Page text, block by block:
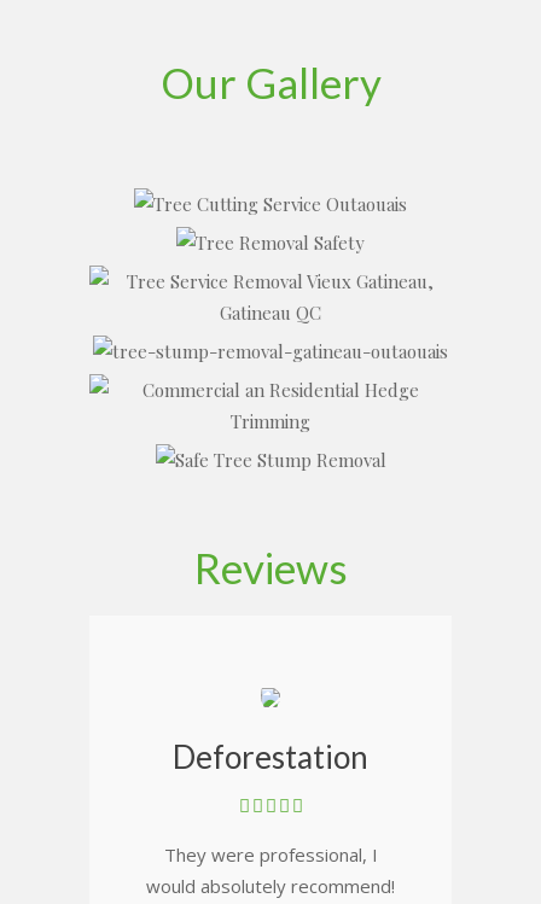
Our Gallery
Reviews
Deforestation
They were professional, I
would absolutely recommend!